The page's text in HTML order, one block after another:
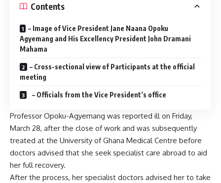
Contents
– Image of Vice President Jane Naana Opoku
Agyemang and His Excellency President John Dramani
Mahama
– Cross-sectional view of Participants at the official
meeting
– Officials from the Vice President’s office
Professor Opoku-Agyemang was reported ill on Friday,
March 28, after the close of work and was subsequently
treated at the University of Ghana Medical Centre before
doctors advised that she seek specialist care abroad to aid
her full recovery.
After the process, her specialist doctors advised her to take